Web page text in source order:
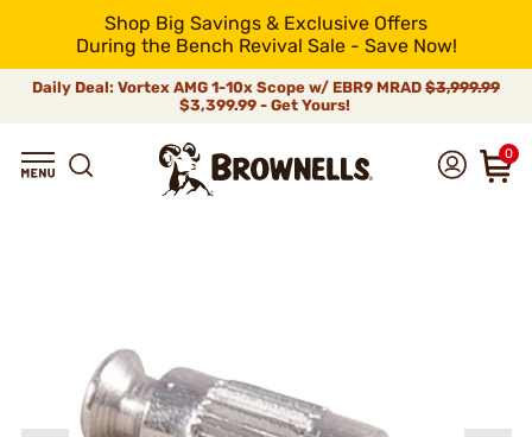
Shop Big Savings & Exclusive Offers
During the Bench Revival Sale - Save Now!
Daily Deal: Vortex AMG 1-10x Scope w/ EBR9 MRAD $3,999.99
$3,399.99 - Get Yours!
0